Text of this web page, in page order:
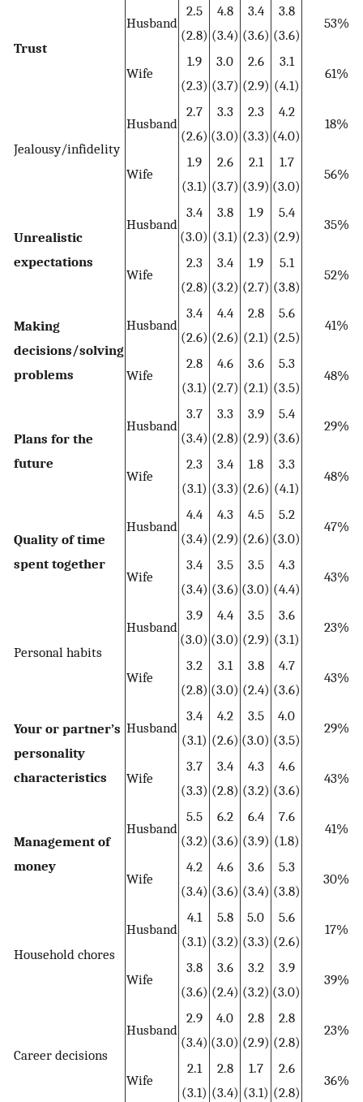
Trust
Husband
2.5
(2.8)
4.8
(3.4)
3.4
(3.6)
3.8
(3.6)
53%
Wife
1.9
(2.3)
3.0
(3.7)
2.6
(2.9)
3.1
(4.1)
61%
Jealousy/infidelity
Husband
2.7
(2.6)
3.3
(3.0)
2.3
(3.3)
4.2
(4.0)
18%
Wife
1.9
(3.1)
2.6
(3.7)
2.1
(3.9)
1.7
(3.0)
56%
Unrealistic
expectations
Husband
3.4
(3.0)
3.8
(3.1)
1.9
(2.3)
5.4
(2.9)
35%
Wife
2.3
(2.8)
3.4
(3.2)
1.9
(2.7)
5.1
(3.8)
52%
Making
decisions/solving
problems
Husband
3.4
(2.6)
4.4
(2.6)
2.8
(2.1)
5.6
(2.5)
41%
Wife
2.8
(3.1)
4.6
(2.7)
3.6
(2.1)
5.3
(3.5)
48%
Plans for the
future
Husband
3.7
(3.4)
3.3
(2.8)
3.9
(2.9)
5.4
(3.6)
29%
Wife
2.3
(3.1)
3.4
(3.3)
1.8
(2.6)
3.3
(4.1)
48%
Quality of time
spent together
Husband
4.4
(3.4)
4.3
(2.9)
4.5
(2.6)
5.2
(3.0)
47%
Wife
3.4
(3.4)
3.5
(3.6)
3.5
(3.0)
4.3
(4.4)
43%
Personal habits
Husband
3.9
(3.0)
4.4
(3.0)
3.5
(2.9)
3.6
(3.1)
23%
Wife
3.2
(2.8)
3.1
(3.0)
3.8
(2.4)
4.7
(3.6)
43%
Your or partner’s
personality
characteristics
Husband
3.4
(3.1)
4.2
(2.6)
3.5
(3.0)
4.0
(3.5)
29%
Wife
3.7
(3.3)
3.4
(2.8)
4.3
(3.2)
4.6
(3.6)
43%
Management of
money
Husband
5.5
(3.2)
6.2
(3.6)
6.4
(3.9)
7.6
(1.8)
41%
Wife
4.2
(3.4)
4.6
(3.6)
3.6
(3.4)
5.3
(3.8)
30%
Household chores
Husband
4.1
(3.1)
5.8
(3.2)
5.0
(3.3)
5.6
(2.6)
17%
Wife
3.8
(3.6)
3.6
(2.4)
3.2
(3.2)
3.9
(3.0)
39%
Career decisions
Husband
2.9
(3.4)
4.0
(3.0)
2.8
(2.9)
2.8
(2.8)
23%
Wife
2.1
(3.1)
2.8
(3.4)
1.7
(3.1)
2.6
(2.8)
36%